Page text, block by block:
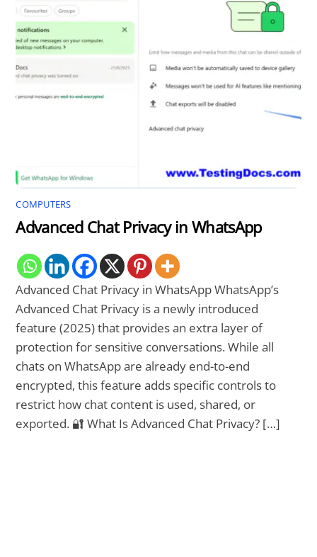
COMPUTERS
Advanced Chat Privacy in WhatsApp
Advanced Chat Privacy in WhatsApp WhatsApp’s
Advanced Chat Privacy is a newly introduced
feature (2025) that provides an extra layer of
protection for sensitive conversations. While all
chats on WhatsApp are already end-to-end
encrypted, this feature adds specific controls to
restrict how chat content is used, shared, or
exported. 🔐 What Is Advanced Chat Privacy? […]